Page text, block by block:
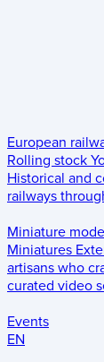
European
Rolling stock
Historical and
railways
Miniature
Miniatures
artisans who
curated video
Events
EN